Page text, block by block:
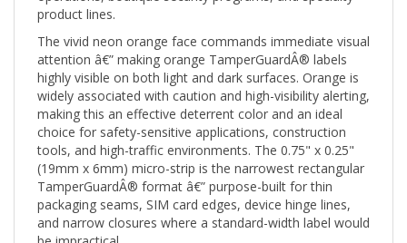
The vivid neon orange face commands immediate visual
attention â€” making orange TamperGuardÂ® labels
highly visible on both light and dark surfaces. Orange is
widely associated with caution and high-visibility alerting,
making this an effective deterrent color and an ideal
choice for safety-sensitive applications, construction
tools, and high-traffic environments. The 0.75" x 0.25"
(19mm x 6mm) micro-strip is the narrowest rectangular
TamperGuardÂ® format â€” purpose-built for thin
packaging seams, SIM card edges, device hinge lines,
and narrow closures where a standard-width label would
be impractical.